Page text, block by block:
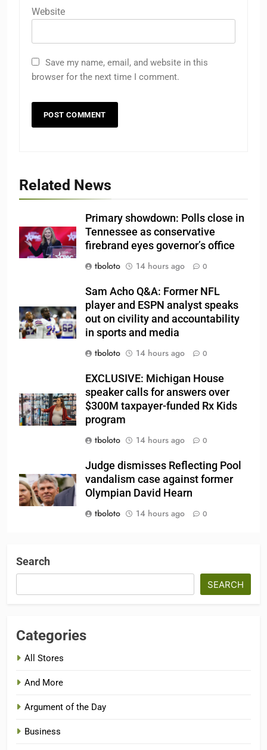
Website
Save my name, email, and website in this
browser for the next time I comment.
Related News
Primary showdown: Polls close in
Tennessee as conservative
firebrand eyes governor’s office
tboloto
14 hours ago 0
Sam Acho Q&A: Former NFL
player and ESPN analyst speaks
out on civility and accountability
in sports and media
tboloto
14 hours ago 0
EXCLUSIVE: Michigan House
speaker calls for answers over
$300M taxpayer-funded Rx Kids
program
tboloto
14 hours ago 0
Judge dismisses Reflecting Pool
vandalism case against former
Olympian David Hearn
tboloto
14 hours ago 0
Search
SEARCH
Categories
All Stores
And More
Argument of the Day
Business